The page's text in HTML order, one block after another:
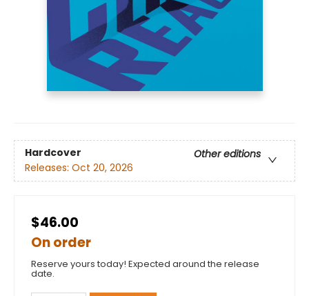
Hardcover
Other editions
Releases: Oct 20, 2026
$46.00
On order
Reserve yours today! Expected around the release
date.